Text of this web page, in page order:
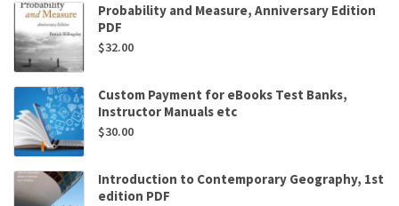
Probability and Measure, Anniversary Edition
PDF
$32.00
Custom Payment for eBooks Test Banks,
Instructor Manuals etc
$30.00
Introduction to Contemporary Geography, 1st
edition PDF